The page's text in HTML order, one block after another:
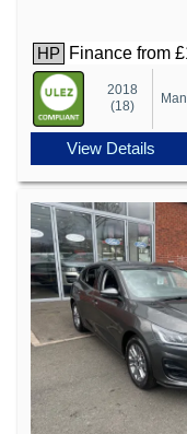
HP Finance from
2018
(18)
View Details